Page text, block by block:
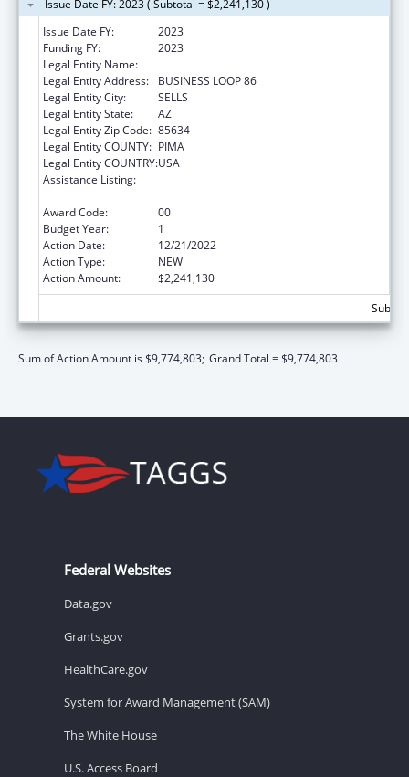
Issue Date FY: 2023 ( Subtotal = $2,241,130 )
Issue Date FY:
2023
Funding FY:
2023
Legal Entity Name:
Legal Entity Address:
BUSINESS LOOP 86
Legal Entity City:
SELLS
Legal Entity State:
AZ
Legal Entity Zip Code: 85634
Legal Entity COUNTY: PIMA
Legal Entity COUNTRY:USA
Assistance Listing:
Award Code:
00
Budget Year:
1
Action Date:
12/21/2022
Action Type:
NEW
Action Amount:
$2,241,130
Sum of Action Amount is $9,774,803; Grand Total = $9,774,803
Federal Websites
Data.gov
Grants.gov
HealthCare.gov
System for Award Management (SAM)
The White House
U.S. Access Board